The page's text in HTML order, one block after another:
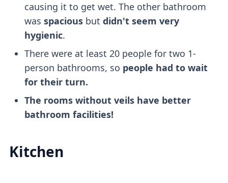
causing it to get wet. The other bathroom
was spaciousbut didn't seem very
hygienic.
There were at least 20 people for two 1-
person bathrooms, so people had to wait
for their turn.
The rooms without veils have better
bathroom facilities!
Kitchen